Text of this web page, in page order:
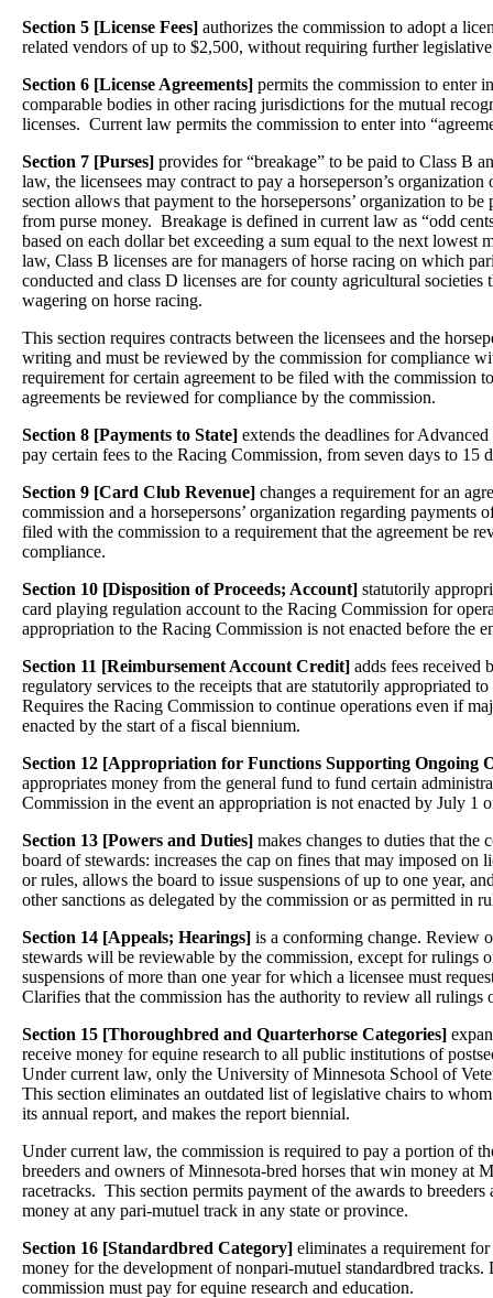
Section 5 [License Fees] authorizes the commission to adopt a
related vendors of up to $2,500, without requiring further
Section 6 [License Agreements] permits the commission to enter
comparable bodies in other racing jurisdictions for the mutual
licenses. Current law permits the commission to enter into
Section 7 [Purses] provides for “breakage” to be paid to Class B
law, the licensees may contract to pay a horseperson’s
section allows that payment to the horsepersons’ organization to
from purse money. Breakage is defined in current law as “odd
based on each dollar bet exceeding a sum equal to the next lowest
law, Class B licenses are for managers of horse racing on which
conducted and class D licenses are for county agricultural societies
wagering on horse racing.
This section requires contracts between the licensees and the
writing and must be reviewed by the commission for compliance
requirement for certain agreement to be filed with the commission
agreements be reviewed for compliance by the commission.
Section 8 [Payments to State] extends the deadlines for
pay certain fees to the Racing Commission, from seven days to 15
Section 9 [Card Club Revenue] changes a requirement for an
commission and a horsepersons’ organization regarding payments
filed with the commission to a requirement that the agreement be
compliance.
Section 10 [Disposition of Proceeds; Account] statutorily
card playing regulation account to the Racing Commission for
appropriation to the Racing Commission is not enacted before the
Section 11 [Reimbursement Account Credit] adds fees received
regulatory services to the receipts that are statutorily appropriated
Requires the Racing Commission to continue operations even if
enacted by the start of a fiscal biennium.
Section 12 [Appropriation for Functions Supporting Ongoing
appropriates money from the general fund to fund certain
Commission in the event an appropriation is not enacted by July 1
Section 13 [Powers and Duties] makes changes to duties that the
board of stewards: increases the cap on fines that may imposed on
or rules, allows the board to issue suspensions of up to one year,
other sanctions as delegated by the commission or as permitted in
Section 14 [Appeals; Hearings] is a conforming change. Review
stewards will be reviewable by the commission, except for rulings
suspensions of more than one year for which a licensee must
Clarifies that the commission has the authority to review all rulings
Section 15 [Thoroughbred and Quarterhorse Categories]
receive money for equine research to all public institutions of
Under current law, only the University of Minnesota School of
This section eliminates an outdated list of legislative chairs to
its annual report, and makes the report biennial.
Under current law, the commission is required to pay a portion of
breeders and owners of Minnesota-bred horses that win money at
racetracks. This section permits payment of the awards to
money at any pari-mutuel track in any state or province.
Section 16 [Standardbred Category] eliminates a requirement
money for the development of nonpari-mutuel standardbred tracks.
commission must pay for equine research and education.